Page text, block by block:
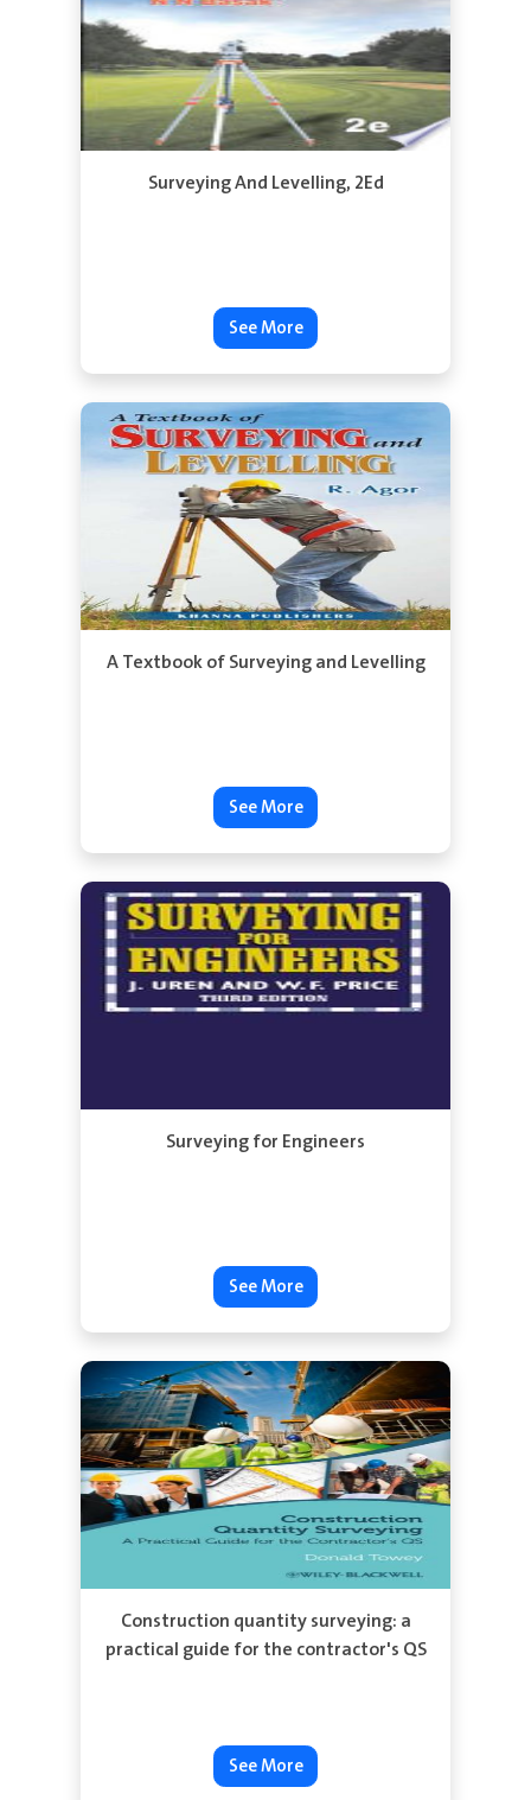
Surveying And Levelling, 2Ed
A Textbook of Surveying and Levelling
See More
Surveying for Engineers
See More
Construction quantity surveying: a
practical guide for the contractor's QS